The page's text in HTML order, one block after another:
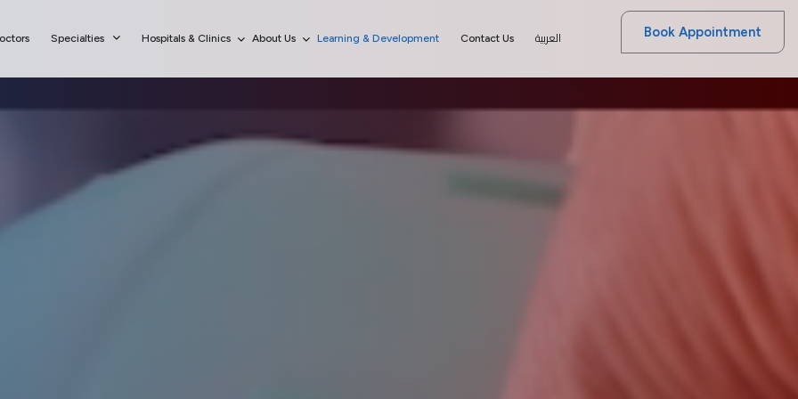
Specialties Hospitals & Clinics About Us Learning & Development Contact Us العربية Book Appointment